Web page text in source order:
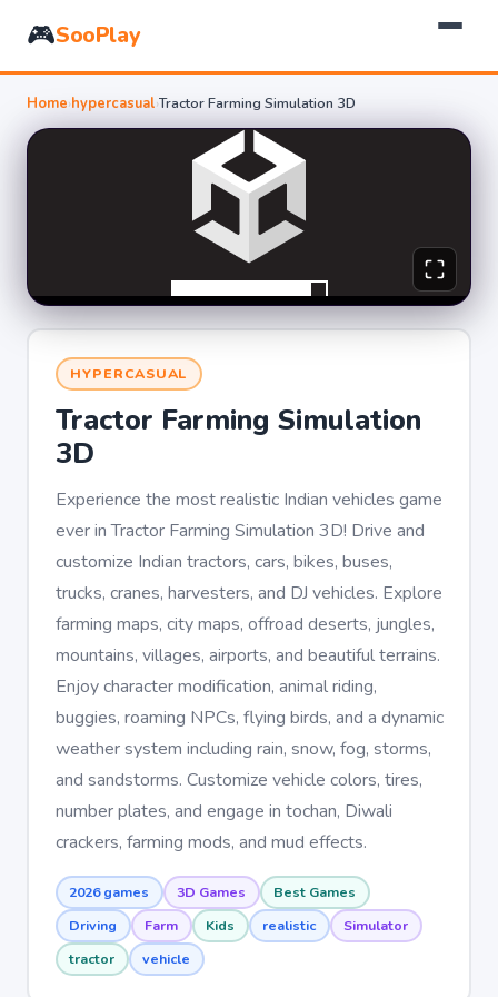
🎮SooPlay
Home›hypercasual›Tractor Farming Simulation 3D
HYPERCASUAL
Tractor Farming Simulation
3D
Experience the most realistic Indian vehicles game
ever in Tractor Farming Simulation 3D! Drive and
customize Indian tractors, cars, bikes, buses,
trucks, cranes, harvesters, and DJ vehicles. Explore
farming maps, city maps, offroad deserts, jungles,
mountains, villages, airports, and beautiful terrains.
Enjoy character modification, animal riding,
buggies, roaming NPCs, flying birds, and a dynamic
weather system including rain, snow, fog, storms,
and sandstorms. Customize vehicle colors, tires,
number plates, and engage in tochan, Diwali
crackers, farming mods, and mud effects.
2026 games 3D Games
Best Games
Driving
Farm Kids realistic
Simulator
tractor
vehicle